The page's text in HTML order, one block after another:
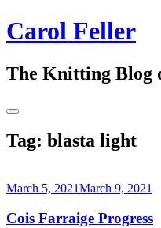
Skip
to
Carol Feller
The Knitting Blog
Toggle
Tag: blasta light
March 5, 2021March 9, 2021
Cois Farraige Progress